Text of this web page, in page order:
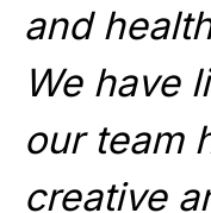
and
We have
our team
creative